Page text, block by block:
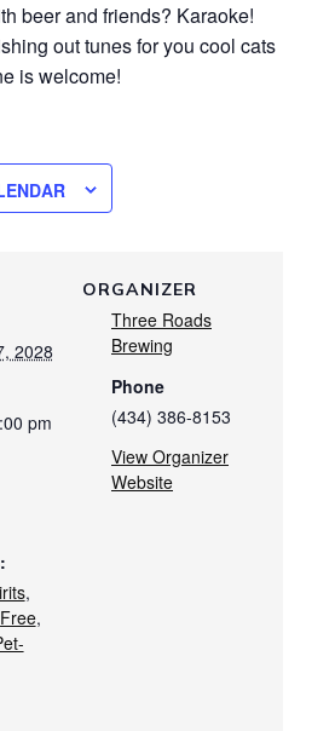
beer and friends? Karaoke!
out tunes for you cool cats
is welcome!
2028
pm
,
Free,
ORGANIZER
Three Roads
Brewing
Phone
(434) 386-8153
View Organizer
Website